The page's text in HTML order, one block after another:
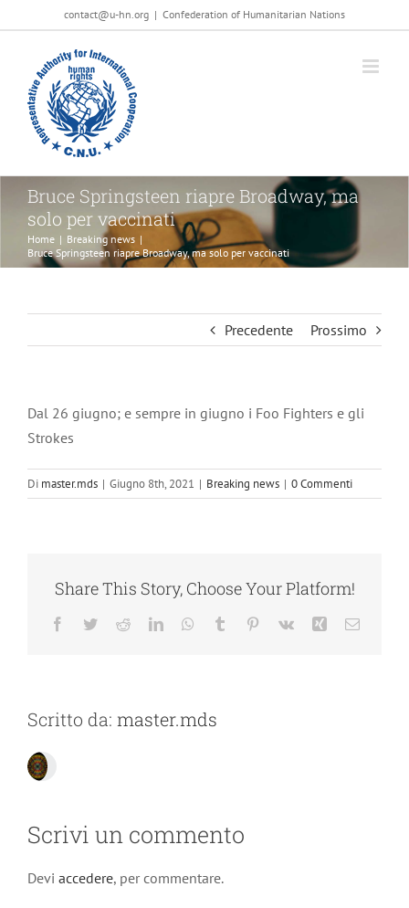
al
contenuto
contact@u-hn.org | Confederation of Humanitarian Nations
Bruce Springsteen riapre Broadway, ma
solo per vaccinati
Home | Breaking news |
Bruce Springsteen riapre Broadway, ma solo per vaccinati
Precedente Prossimo
Dal 26 giugno; e sempre in giugno i Foo Fighters e gli
Strokes
Di master.mds | Giugno 8th, 2021 | Breaking news | 0 Commenti
Share This Story, Choose Your Platform!
Facebook
TwitterRedditLinkedInWhatsApp
Tumblr Pinterest
Vk Xing Email
Scritto da: master.mds
Scrivi un commento
Devi accedere, per commentare.